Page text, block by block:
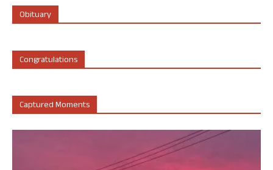
Obituary
Congratulations
Captured Moments